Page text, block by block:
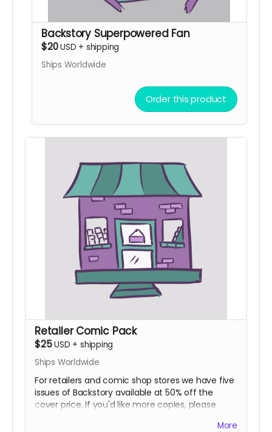
Backstory Superpowered Fan
$20USD + shipping
Ships Worldwide
Order this product
Retailer Comic Pack
$25USD + shipping
Ships Worldwide
For retailers and comic shop stores we have five
issues of Backstory available at 50% off the
cover price. If you'd like more copies, please
More